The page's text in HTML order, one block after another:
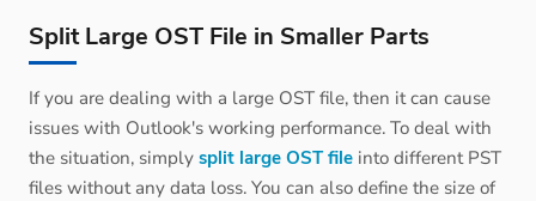
Split Large OST File in Smaller Parts
If you are dealing with a large OST file, then it can cause
issues with Outlook's working performance. To deal with
the situation, simply split large OST file into different PST
files without any data loss. You can also define the size of